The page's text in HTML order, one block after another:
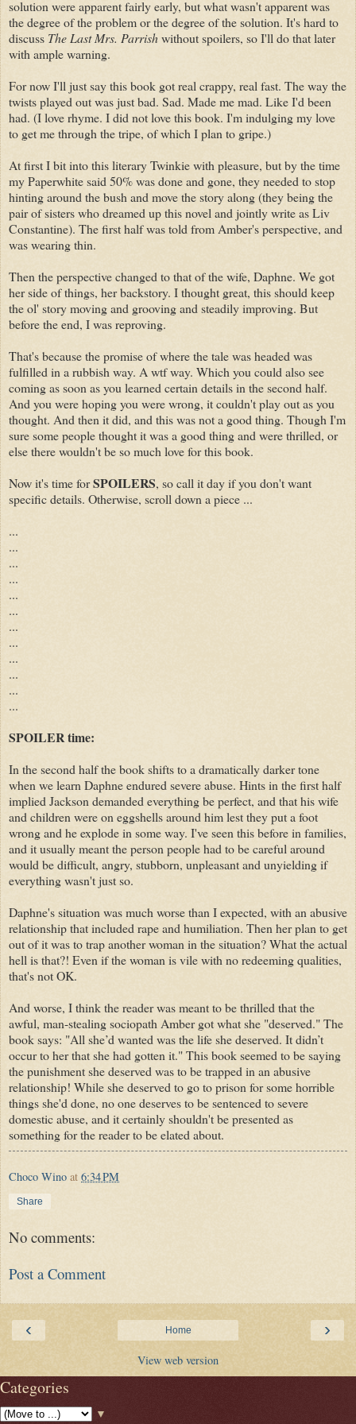
solution were apparent fairly early, but what wasn't apparent was
the degree of the problem or the degree of the solution. It's hard to
discuss The Last Mrs. Parrishwithout spoilers, so I'll do that later
with ample warning.
For now I'll just say this book got real crappy, real fast. The way the
twists played out was just bad. Sad. Made me mad. Like I'd been
had. (I love rhyme. I did not love this book. I'm indulging my love
to get me through the tripe, of which I plan to gripe.)
At first I bit into this literary Twinkie with pleasure, but by the time
my Paperwhite said 50% was done and gone, they needed to stop
hinting around the bush and move the story along (they being the
pair of sisters who dreamed up this novel and jointly write as Liv
Constantine). The first half was told from Amber's perspective, and
was wearing thin.
Then the perspective changed to that of the wife, Daphne. We got
her side of things, her backstory. I thought great, this should keep
the ol' story moving and grooving and steadily improving. But
before the end, I was reproving.
That's because the promise of where the tale was headed was
fulfilled in a rubbish way. A wtf way. Which you could also see
coming as soon as you learned certain details in the second half.
And you were hoping you were wrong, it couldn't play out as you
thought. And then it did, and this was not a good thing. Though I'm
sure some people thought it was a good thing and were thrilled, or
else there wouldn't be so much love for this book.
Now it's time forSPOILERS, so call it day if you don't want
specific details. Otherwise, scroll down a piece ...
...
...
...
...
...
...
...
...
...
...
...
...
SPOILER time:
In the second half the book shifts to a dramatically darker tone
when we learn Daphne endured severe abuse. Hints in the first half
implied Jackson demanded everything be perfect, and that his wife
and children were on eggshells around him lest they put a foot
wrong and he explode in some way. I've seen this before in families,
and it usually meant the person people had to be careful around
would be difficult, angry, stubborn, unpleasant and unyielding if
everything wasn't just so.
Daphne's situation was much worse than I expected, with an abusive
relationship that included rape and humiliation. Then her plan to get
out of it was to trap another woman in the situation? What the actual
hell is that?! Even if the woman is vile with no redeeming qualities,
that's not OK.
And worse, I think the reader was meant to be thrilled that the
awful, man-stealing sociopath Amber got what she "deserved." The
book says: "All she’d wanted was the life she deserved. It didn’t
occur to her that she had gotten it." This book seemed to be saying
the punishment she deserved was to be trapped in an abusive
relationship! While she deserved to go to prison for some horrible
things she'd done, no one deserves to be sentenced to severe
domestic abuse, and it certainly shouldn't be presented as
something for the reader to be elated about.
Choco Wino at 6:34 PM
Share
No comments:
Post a Comment
‹ ›
Home
View web version
Categories
▼